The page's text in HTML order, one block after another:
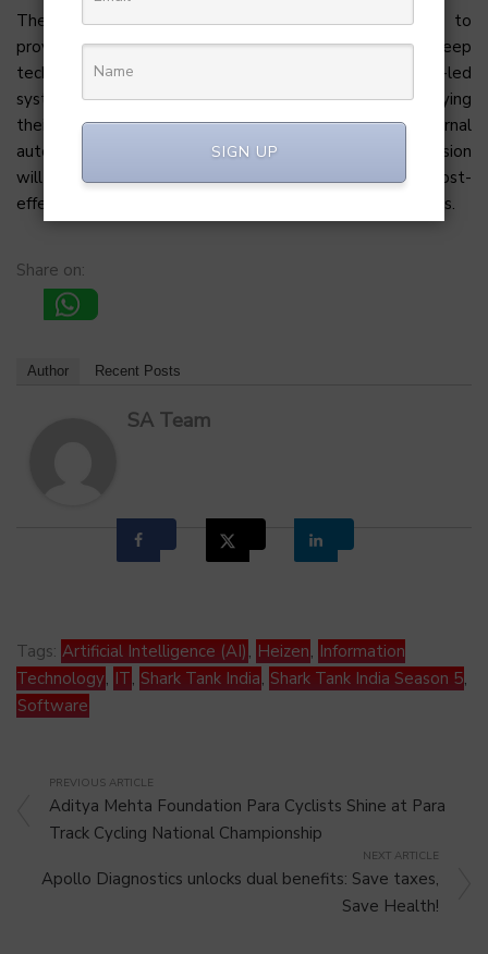
The strategic partnership with Amit Jain is expected to
provide critical mentorship, particularly leveraging his deep
technical background to optimize Heizen’s platform-led
system. Moving forward, the team will focus on diversifying
their service offerings, including more robust internal
automation tools and predictive AI features. This expansion
will help solidify their position as a high-speed, cost-
effective alternative to traditional software consultancies.
Share on:
Author Recent Posts
SA Team
Tags: Artificial Intelligence (AI) , Heizen, Information
Technology, IT, Shark Tank India, Shark Tank India Season 5,
Software
PREVIOUS ARTICLE
Aditya Mehta Foundation Para Cyclists Shine at Para
Track Cycling National Championship
NEXT ARTICLE
Apollo Diagnostics unlocks dual benefits: Save taxes,
Save Health!
SIGN UP